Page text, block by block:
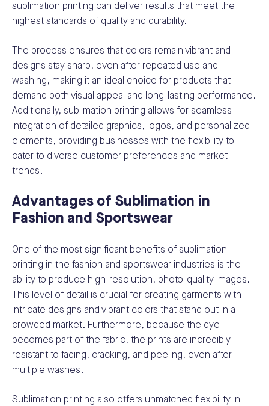
sublimation printing can deliver results that meet the
highest standards of quality and durability.
The process ensures that colors remain vibrant and
designs stay sharp, even after repeated use and
washing, making it an ideal choice for products that
demand both visual appeal and long-lasting performance.
Additionally, sublimation printing allows for seamless
integration of detailed graphics, logos, and personalized
elements, providing businesses with the flexibility to
cater to diverse customer preferences and market
trends.
Advantages of Sublimation in
Fashion and Sportswear
One of the most significant benefits of sublimation
printing in the fashion and sportswear industries is the
ability to produce high-resolution, photo-quality images.
This level of detail is crucial for creating garments with
intricate designs and vibrant colors that stand out in a
crowded market. Furthermore, because the dye
becomes part of the fabric, the prints are incredibly
resistant to fading, cracking, and peeling, even after
multiple washes.
Sublimation printing also offers unmatched flexibility in